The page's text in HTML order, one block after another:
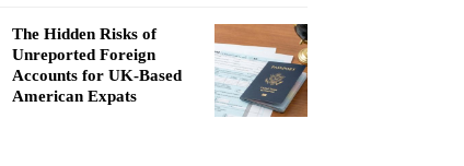
The Hidden Risks of
Unreported Foreign
Accounts for UK-Based
American Expats